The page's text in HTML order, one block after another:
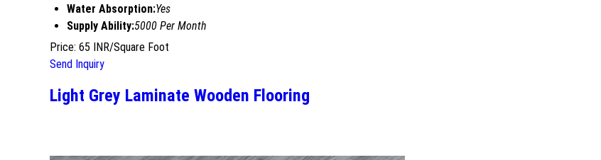
Water Absorption:Yes
Supply Ability:5000 Per Month
Price: 65 INR/Square Foot
Send Inquiry
Light Grey Laminate Wooden Flooring